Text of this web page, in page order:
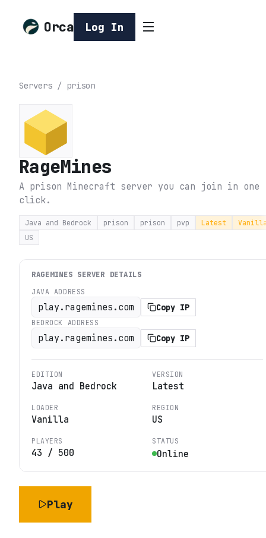
Orca Log In
Servers / prison
RageMines
A prison Minecraft server you can join in one
click.
Java and Bedrock prison prison pvp Latest
US
RAGEMINES SERVER DETAILS
JAVA ADDRESS
play.ragemines.com Copy IP
BEDROCK ADDRESS
play.ragemines.com Copy IP
EDITION
Java and Bedrock
VERSION
Latest
LOADER
Vanilla
REGION
US
PLAYERS
43 / 500
STATUS
Online
Play